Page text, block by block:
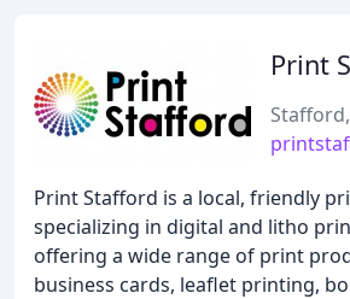
Print
Print Stafford is a local, friendly
specializing in digital and litho
offering a wide range of print
business cards, leaflet printing,